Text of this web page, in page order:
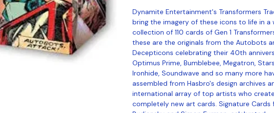
Dynamite Entertainment's Transformers
bring the imagery of these icons to life in a
collection of 110 cards of Gen 1
these are the originals from the Autobots
Decepticons celebrating their 40th
Optimus Prime, Bumblebee, Megatron,
Ironhide, Soundwave and so many more
assembled from Hasbro's design archives
international array of top artists who
completely new art cards. Signature Cards